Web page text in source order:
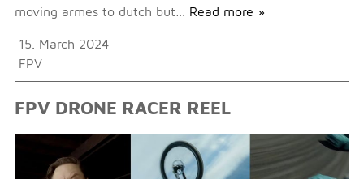
moving armes to dutch but… Read more »
15. March 2024
FPV
FPV DRONE RACER REEL